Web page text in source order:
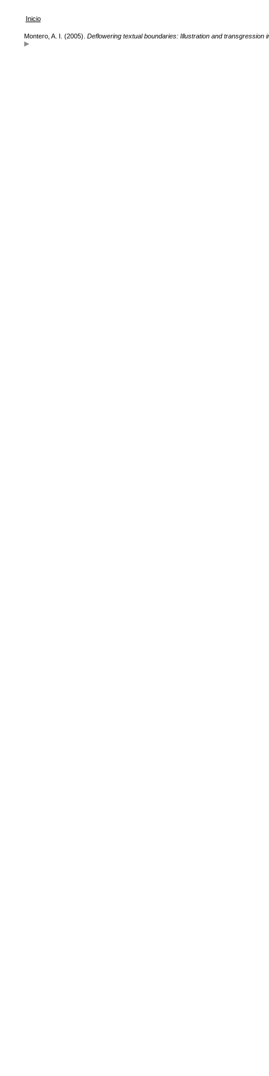
Inicio
Montero, A. I. (2005). Deflowering textual boundaries: Illustration and transgression